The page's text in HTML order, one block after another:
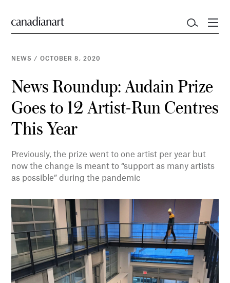
NEWS / OCTOBER 8, 2020
News Roundup: Audain Prize
Goes to 12 Artist-Run Centres
This Year
Previously, the prize went to one artist per year but
now the change is meant to “support as many artists
as possible” during the pandemic